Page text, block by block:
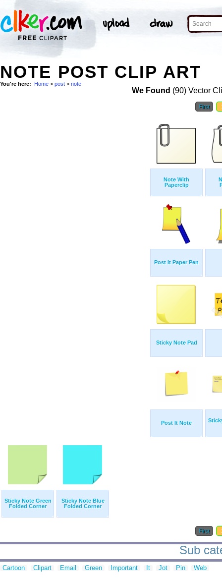
NOTE POST CLIP ART
You're here: Home > post > note
We Found (90) Vector
First
Note With
Paperclip
Post It Paper Pen
Sticky Note Pad
Post It Note
Sticky Note Green
Folded Corner
Sticky Note Blue
Folded Corner
First
Sub
Cartoon Clipart Email Green Important It Jot Pin Web